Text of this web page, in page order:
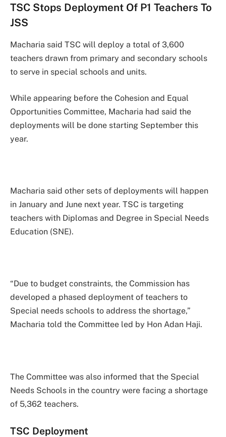
TSC Stops Deployment Of P1 Teachers To
JSS
Macharia said TSC will deploy a total of 3,600
teachers drawn from primary and secondary schools
to serve in special schools and units.
While appearing before the Cohesion and Equal
Opportunities Committee, Macharia had said the
deployments will be done starting September this
year.
Macharia said other sets of deployments will happen
in January and June next year. TSC is targeting
teachers with Diplomas and Degree in Special Needs
Education (SNE).
“Due to budget constraints, the Commission has
developed a phased deployment of teachers to
Special needs schools to address the shortage,”
Macharia told the Committee led by Hon Adan Haji.
The Committee was also informed that the Special
Needs Schools in the country were facing a shortage
of 5,362 teachers.
TSC Deployment